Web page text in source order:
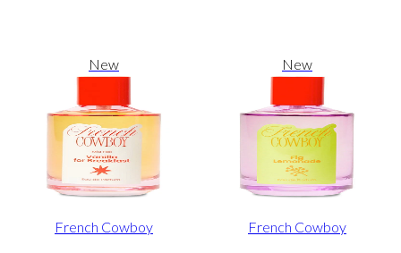
New
French Cowboy
New
French Cowboy